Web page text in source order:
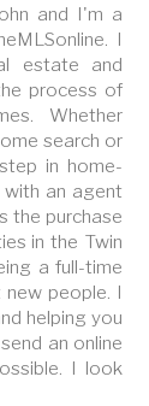
and I'm a
I
estate and
process of
Whether
search or
in home-
an agent
the purchase
in the Twin
a full-time
people. I
helping you
an online
I look